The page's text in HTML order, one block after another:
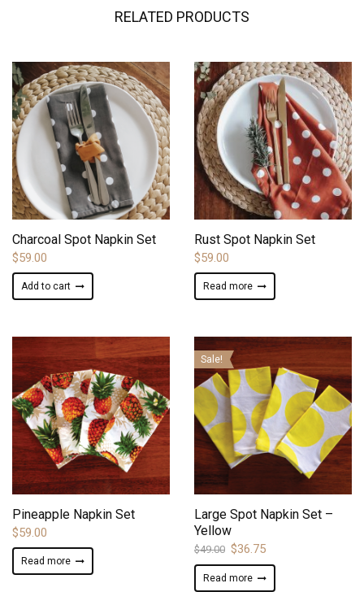
RELATED PRODUCTS
ADD TO WISHLIST
Charcoal Spot Napkin Set
$59.00
Add to cart
ADD TO WISHLIST
Rust Spot Napkin Set
$59.00
Read more
ADD TO WISHLIST
Pineapple Napkin Set
$59.00
Read more
ADD TO WISHLIST
Large Spot Napkin Set –
Yellow
$49.00 Original
price
was:
$36.75Current
price
is:
Sale!
Read more